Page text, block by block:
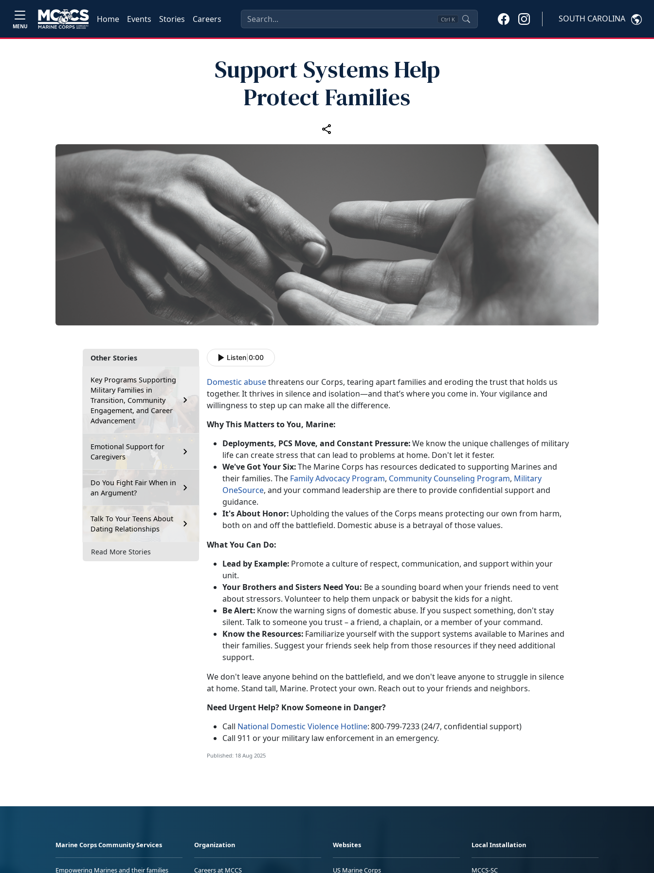
MENU
Home Events Stories Careers Ctrl K SOUTH CAROLINA
Support Systems Help
Protect Families
Other Stories
Key Programs Supporting
Military Families in
Transition, Community
Engagement, and Career
Advancement
Emotional Support for
Caregivers
Do You Fight Fair When in
an Argument?
Talk To Your Teens About
Dating Relationships
Read More Stories
Listen 0:00
Domestic abusethreatens our Corps, tearing apart families and eroding the trust that holds us
together. It thrives in silence and isolation—and that’s whereyou come in. Your vigilance and
willingness to step up can make all the difference.
Why This Matters to You, Marine:
Deployments, PCS Move, and Constant Pressure:We know the unique challenges of military
life can create stress that can lead to problems at home. Don't let it fester.
We've Got Your Six:The Marine Corps has resources dedicated to supporting Marines and
their families. The Family Advocacy Program, Community Counseling Program, Military
OneSource, and your command leadership are there to provide confidential support and
guidance.
It'sAbout Honor: Upholding the values of the Corps means protecting our own from harm,
both on and off the battlefield. Domestic abuse is a betrayal of those values.
What You Can Do:
Lead by Example: Promote a culture of respect, communication, and support within your
unit.
Your Brothers and Sisters Need You: Be a sounding board when your friends need to vent
about stressors. Volunteer to help them unpack or babysit the kids for a night.
Be Alert: Know the warning signs of domestic abuse. If you suspect something, don't stay
silent. Talk to someone you trust – a friend, a chaplain, or a member of your command.
Know the Resources: Familiarize yourself with the support systems available to Marines and
their families. Suggest your friends seek help from those resources if they need additional
support.
Wedon't leave anyone behind on the battlefield, and we don't leave anyone to struggle in silence
at home. Stand tall, Marine. Protect your own. Reach out to your friends and neighbors.
Need Urgent Help? Know Someone in Danger?
Call National Domestic Violence Hotline:800-799-7233 (24/7, confidential support)
Call 911 or your military law enforcement in an emergency.
Published: 18 Aug 2025
Marine Corps Community Services
Empowering Marines and their families
Organization
Careers at MCCS
Websites
US Marine Corps
Local Installation
MCCS-SC